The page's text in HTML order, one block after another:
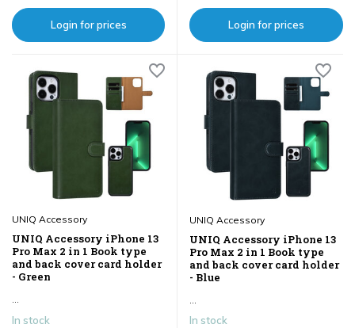
Login for prices Login for prices
UNIQ Accessory
UNIQ Accessory iPhone 13
Pro Max 2 in 1 Book type
and back cover card holder
- Green
...
In stock
UNIQ Accessory
UNIQ Accessory iPhone 13
Pro Max 2 in 1 Book type
and back cover card holder
- Blue
...
In stock